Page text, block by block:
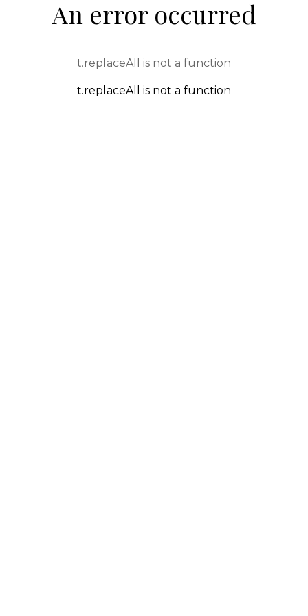
An error occurred
t.replaceAll is not a function
t.replaceAll is not a function